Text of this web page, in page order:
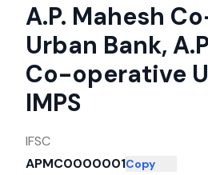
A.P. Mahesh
Urban Bank,
Co-operative
IMPS
IFSC
APMC0000001Copy